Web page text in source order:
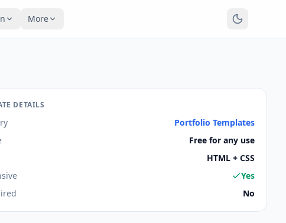
More
DETAILS
Portfolio Templates
Free for any use
HTML + CSS
Yes
No